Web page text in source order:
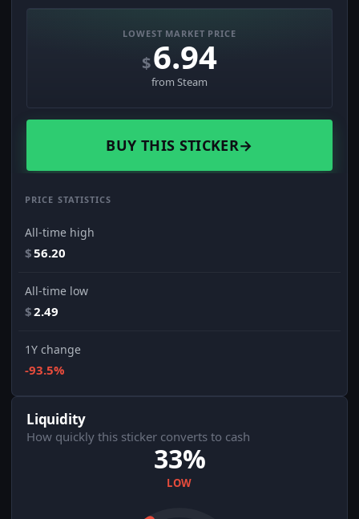
LOWEST MARKET PRICE
$6.94
from Steam
BUY THIS STICKER→
PRICE STATISTICS
All-time high
$56.20
All-time low
$2.49
1Y change
-93.5%
Liquidity
How quickly this sticker converts to cash
33%
LOW